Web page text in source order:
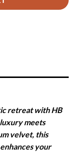
retreat with HB
meets
velvet, this
your